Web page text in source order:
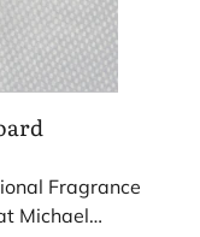
Fragrance
Michael